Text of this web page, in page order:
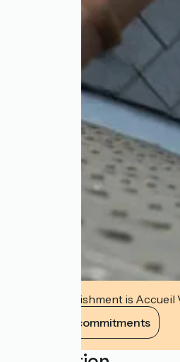
This establishment is
View its commitments